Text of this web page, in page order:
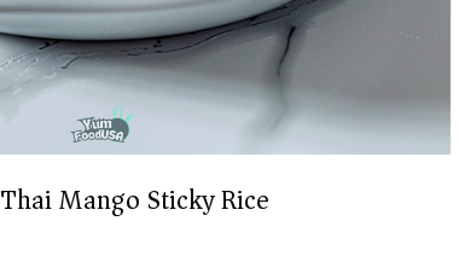
Thai Mango Sticky Rice